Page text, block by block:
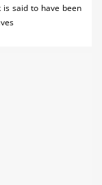
said to have been